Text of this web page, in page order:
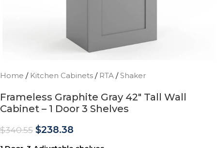
Home / Kitchen Cabinets / RTA / Shaker
Frameless Graphite Gray 42″ Tall Wall
Cabinet – 1 Door 3 Shelves
$340.55 $238.38